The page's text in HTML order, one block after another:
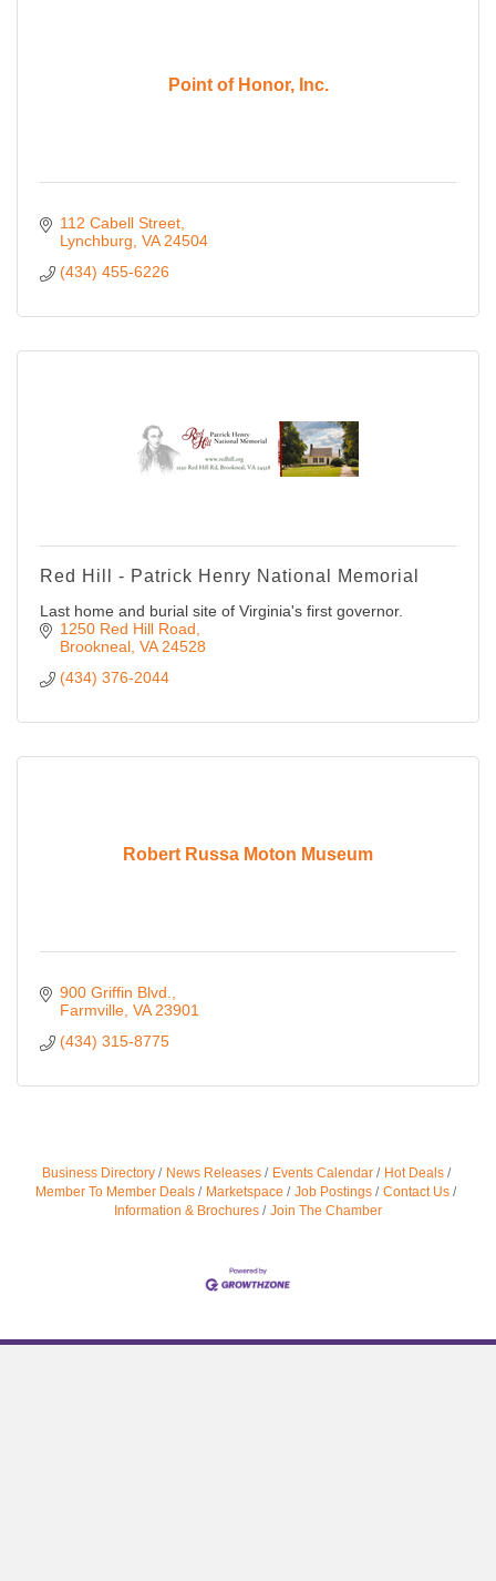
Point of Honor, Inc.
112 Cabell Street
Lynchburg VA 24504
(434) 455-6226
Red Hill - Patrick Henry National Memorial
Last home and burial site of Virginia's first governor.
1250 Red Hill Road
Brookneal VA 24528
(434) 376-2044
Robert Russa Moton Museum
900 Griffin Blvd.
Farmville VA 23901
(434) 315-8775
Business Directory News Releases Events Calendar
Hot Deals
Member To Member Deals
Marketspace Job Postings
Contact Us
Information & Brochures
Join The Chamber